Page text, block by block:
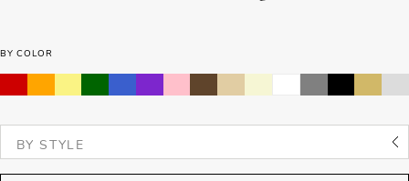
BY COLOR